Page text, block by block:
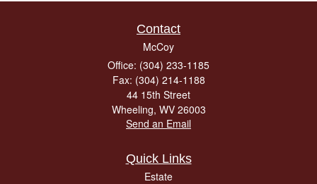
Contact
McCoy
Office: (304) 233-1185
Fax: (304) 214-1188
44 15th Street
Wheeling, WV 26003
Send an Email
Quick Links
Estate